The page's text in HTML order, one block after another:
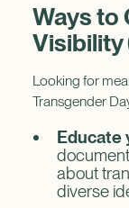
Ways to
Visibility
Looking for
Transgender
Educate
about
diverse